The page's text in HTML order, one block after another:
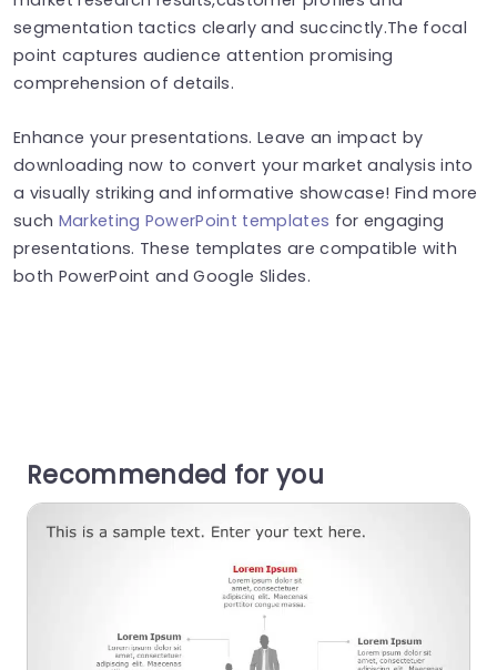
segmentation tactics clearly and succinctly.The focal
point captures audience attention promising
comprehension of details.
Enhance your presentations. Leave an impact by
downloading now to convert your market analysis into
a visually striking and informative showcase! Find more
such Marketing PowerPoint templates for engaging
presentations. These templates are compatible with
both PowerPoint and Google Slides.
Recommended for you